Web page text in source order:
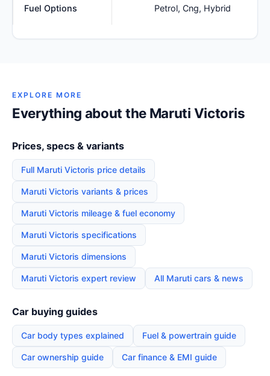
Fuel Options Petrol, Cng, Hybrid
EXPLORE MORE
Everything about the Maruti Victoris
Prices, specs & variants
Full Maruti Victoris price details
Maruti Victoris variants & prices
Maruti Victoris mileage & fuel economy
Maruti Victoris specifications
Maruti Victoris dimensions
Maruti Victoris expert review All Maruti cars & news
Car buying guides
Car body types explained Fuel & powertrain guide
Car ownership guide Car finance & EMI guide